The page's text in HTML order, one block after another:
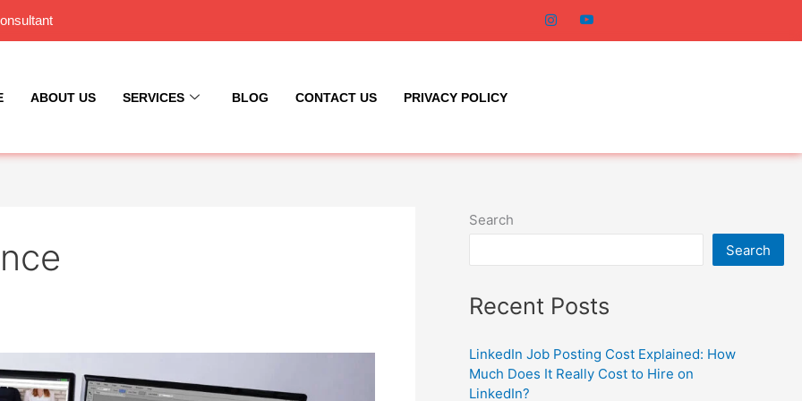
ABOUT US SERVICES BLOG CONTACT US PRIVACY POLICY
Search
Search
Recent Posts
LinkedIn Job Posting Cost Explained: How
Much Does It Really Cost to Hire on
LinkedIn?